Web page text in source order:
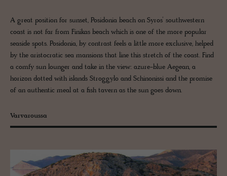
A great position for sunset, Posidonia beach on Syros’ southwestern
coast is not far from Finikas beach which is one of the more popular
seaside spots. Posidonia, by contrast feels a little more exclusive, helped
by the aristocratic sea mansions that line this stretch of the coast. Find
a comfy sun lounger and take in the view: azure-blue Aegean, a
horizon dotted with islands Stroggylo and Schinonissi and the promise
of an authentic meal at a fish tavern as the sun goes down.
Varvaroussa